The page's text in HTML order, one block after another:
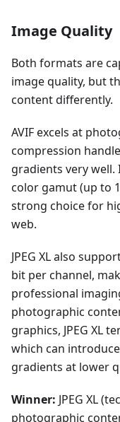
Image Quality
Both formats are
image quality, but
content differently.
AVIF excels at
compression
gradients very well.
color gamut (up to
strong choice for
web.
JPEG XL also
bit per channel,
professional
photographic
graphics, JPEG XL
which can
gradients at lower
Winner: JPEG XL
photographic